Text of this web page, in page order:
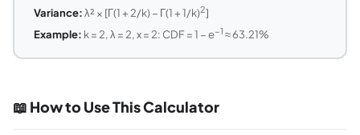
Variance:λ² × [Γ(1 + 2/k) − Γ(1 + 1/k)2]
Example: k = 2, λ = 2, x = 2: CDF = 1 − e−1 ≈ 63.21%
📖 How to Use This Calculator